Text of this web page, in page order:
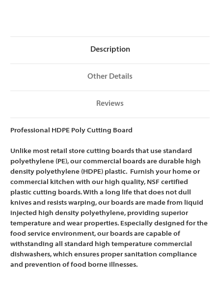
-
-
Description
Other Details
Reviews
Professional HDPE Poly Cutting Board
Unlike most retail store cutting boards that use standard
polyethylene (PE), our commercial boards are durable high
density polyethylene (HDPE) plastic. Furnish your home or
commercial kitchen with our high quality, NSF certified
plastic cutting boards. With a long life that does not dull
knives and resists warping, our boards are made from liquid
injected high density polyethylene, providing superior
temperature and wear properties. Especially designed for the
food service environment, our boards are capable of
withstanding all standard high temperature commercial
dishwashers, which ensures proper sanitation compliance
and prevention of food borne illnesses.